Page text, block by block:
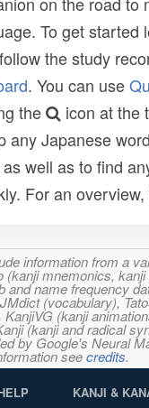
To get started
the study
. You can use
the
icon at the
any Japanese
well as to find
For an
information from a
(kanji mnemonics,
and name frequency
(vocabulary),
(kanji
(kanji and radical
by Google's Neural
seecredits.
KANJI &